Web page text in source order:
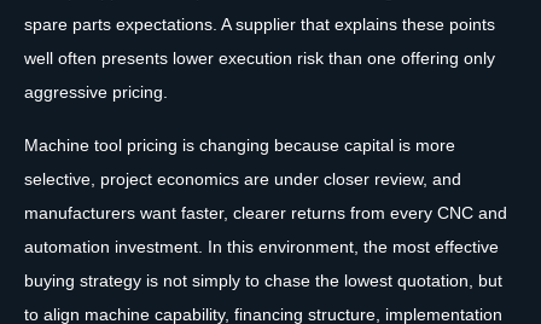
spare parts expectations. A supplier that explains these points
well often presents lower execution risk than one offering only
aggressive pricing.
Machine tool pricing is changing because capital is more
selective, project economics are under closer review, and
manufacturers want faster, clearer returns from every CNC and
automation investment. In this environment, the most effective
buying strategy is not simply to chase the lowest quotation, but
to align machine capability, financing structure, implementation